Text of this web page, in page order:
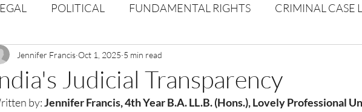
POLITICAL FUNDAMENTAL RIGHTS CRIMINAL CASE
Journal : Volume 1 Issue 2
| ISSUE 4 Volume 1 Issue 1 Volume 1 | Issue 5 Issue 1 | Volume 6
Judicial Transparency
Jennifer Francis Oct 1, 2025 5 min read
by:Jennifer Francis, 4th Year B.A. LL.B. (Hons.), Lovely Professional